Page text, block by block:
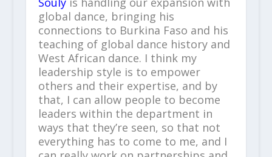
global dance, bringing his
connections to Burkina Faso and his
teaching of global dance history and
West African dance. I think my
leadership style is to empower
others and their expertise, and by
that, I can allow people to become
leaders within the department in
ways that they’re seen, so that not
everything has to come to me, and I